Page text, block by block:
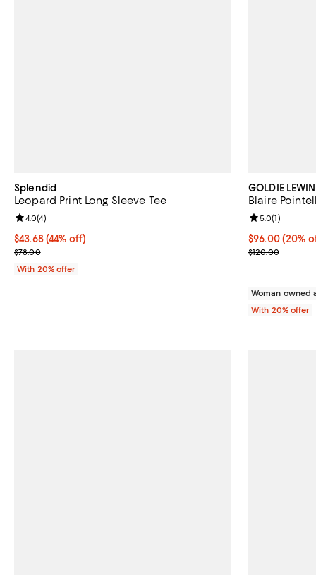
Splendid
Leopard Print Long Sleeve Tee
$43.68; 44% off; undefined;
$43.68(44% off)
Current sale price $54.60; Previous price $78.00;
$78.00
Review rating: 4.0 out of 5; 4 reviews;
4.0(4)
With 20% offer
GOLDIE
Blaire
Current price
$96.00(20%
; Previous
$120.00
Review rating:
5.0(1)
Woman owned
With 20% offer